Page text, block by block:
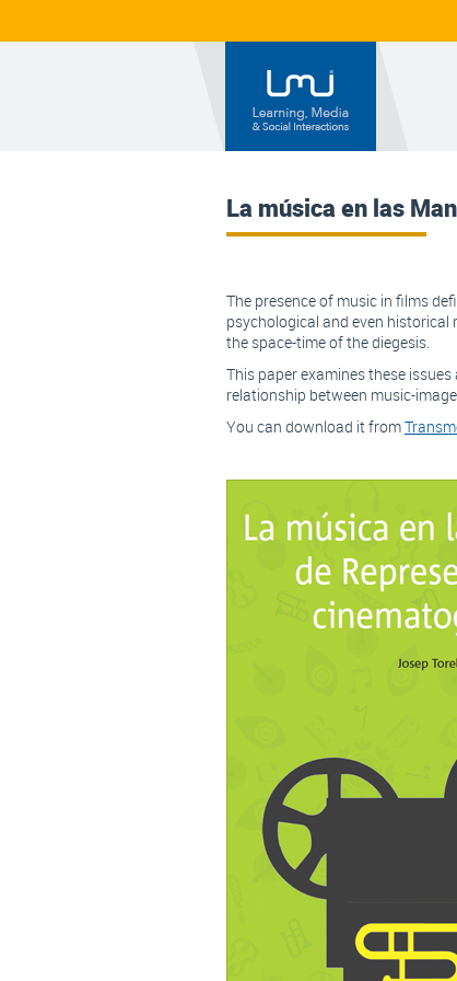
La música en las
The presence of music in films
psychological and even
the space-time of the diegesis.
This paper examines these
relationship between music-
You can download it from